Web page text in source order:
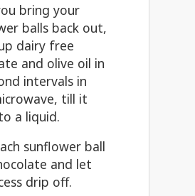
bring your
balls back out,
dairy free
and olive oil in
intervals in
till it
a liquid.
sunflower ball
and let
drip off.